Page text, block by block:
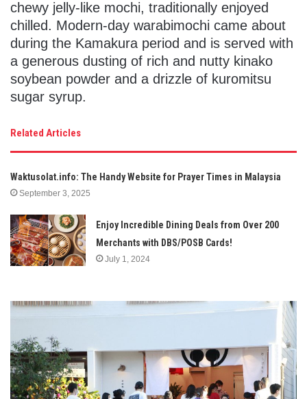
chewy jelly-like mochi, traditionally enjoyed
chilled. Modern-day warabimochi came about
during the Kamakura period and is served with
a generous dusting of rich and nutty kinako
soybean powder and a drizzle of kuromitsu
sugar syrup.
Related Articles
Waktusolat.info: The Handy Website for Prayer Times in Malaysia
September 3, 2025
Enjoy Incredible Dining Deals from Over 200
Merchants with DBS/POSB Cards!
July 1, 2024